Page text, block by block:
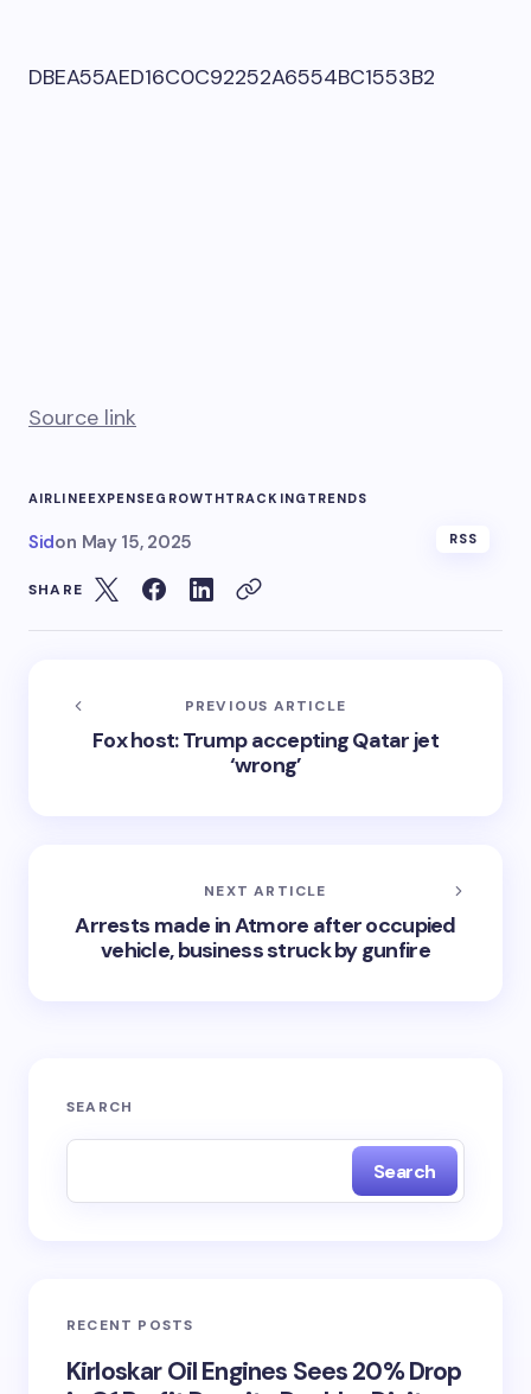
DBEA55AED16C0C92252A6554BC1553B2
Source link
AIRLINEEXPENSEGROWTHTRACKING TRENDS
Sidon May 15, 2025 RSS
SHARE
PREVIOUS ARTICLE
Fox host: Trump accepting Qatar jet
‘wrong’
NEXT ARTICLE
Arrests made in Atmore after occupied
vehicle, business struck by gunfire
SEARCH
Search
RECENT POSTS
Kirloskar Oil Engines Sees 20% Drop